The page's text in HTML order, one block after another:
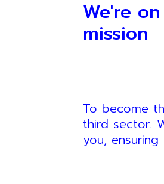
We're
mission
To become
third sector.
you,